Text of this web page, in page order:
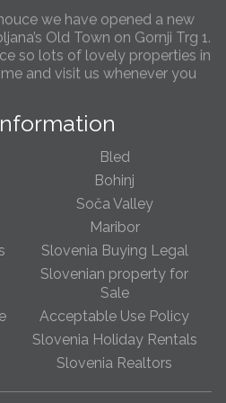
Old Town on Gornji Trg 1.
so lots of lovely properties in
and visit us whenever you
can!
marked increase in foreigners
Russia and the US are taking
price due to the Crisis in
are seen. Most popular areas
and with more and more
on asking prices its fast
overseas destination for
their own property as well as
term investment
Blog page
Blog page with news articles
topical issues, news and
Bled
Bohinj
Soča Valley
Maribor
Slovenia Buying Legal
Slovenian property for
Sale
Acceptable Use Policy
Slovenia Holiday Rentals
Slovenia Realtors